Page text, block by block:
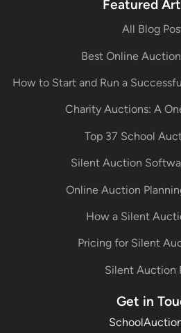
Featured
All Blog
Best Online
How to Start and Run a
Charity Auctions: A
Top 37 School
Silent Auction
Online Auction
How a Silent
Pricing for Silent
Silent Auction
Get in